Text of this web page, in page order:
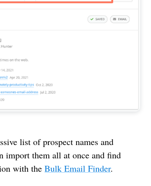
list of prospect names and
import them all at once and find
with theBulk Email Finder.